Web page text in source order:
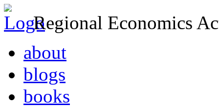
Regional Economics
about
blogs
books